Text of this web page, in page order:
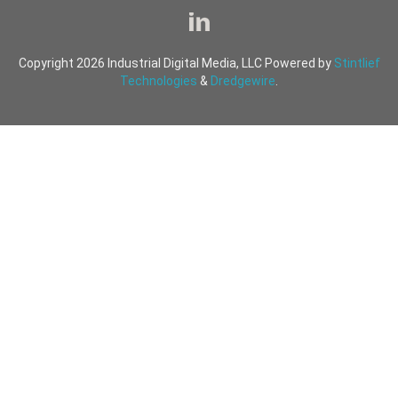
Copyright 2026 Industrial Digital Media, LLC Powered by Stintlief
Technologies & Dredgewire